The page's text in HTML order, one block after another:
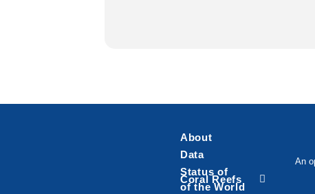
About
Data
Status of
Coral Reefs
of the World
An